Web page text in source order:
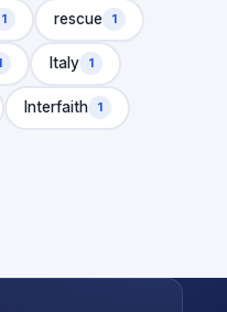
1 rescue 1
Italy 1
Interfaith 1